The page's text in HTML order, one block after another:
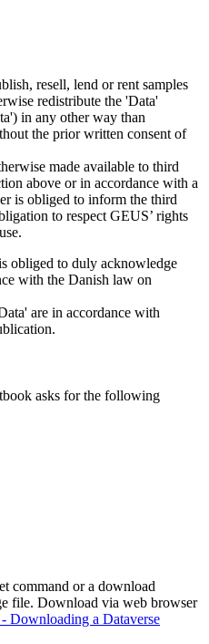
resell, lend or rent samples
redistribute the 'Data'
in any other way than
the prior written consent of
made available to third
above or in accordance with a
is obliged to inform the third
to respect GEUS’ rights
obliged to duly acknowledge
with the Danish law on
are in accordance with
asks for the following
command or a download
file. Download via web browser
Downloading a Dataverse